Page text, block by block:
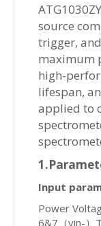
source
trigger,
maximum
high-
lifespan,
applied to
Input
Power
6&7（vin-）